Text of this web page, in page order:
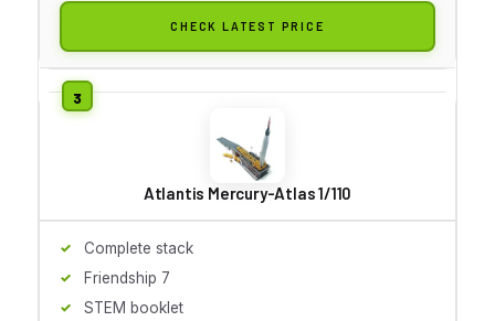
CHECK LATEST PRICE
Atlantis Mercury-Atlas 1/110
Complete stack
Friendship 7
STEM booklet